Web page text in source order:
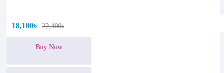
18,100৳ 22,400৳
Buy Now